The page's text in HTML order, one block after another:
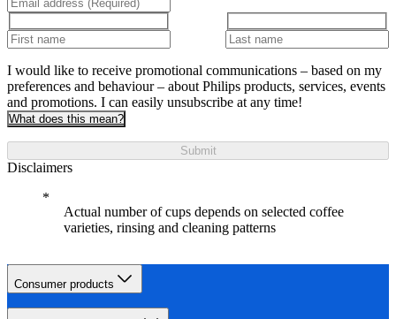
I would like to receive promotional communications – based on my
preferences and behaviour – about Philips products, services, events
and promotions. I can easily unsubscribe at any time!
What does this mean?
Submit
Disclaimers
Actual number of cups depends on selected coffee
varieties, rinsing and cleaning patterns
Consumer products